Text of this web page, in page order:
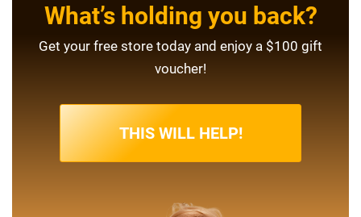
What’s holding you back?
Get your free store today and enjoy a $100 gift
voucher!
THIS WILL HELP!